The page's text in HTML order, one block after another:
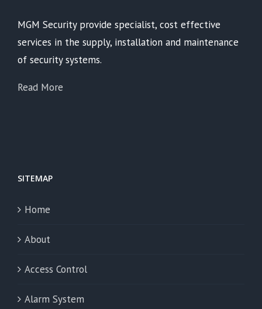
MGM Security provide specialist, cost effective
services in the supply, installation and maintenance
of security systems.
Read More
SITEMAP
Home
About
Access Control
Alarm System